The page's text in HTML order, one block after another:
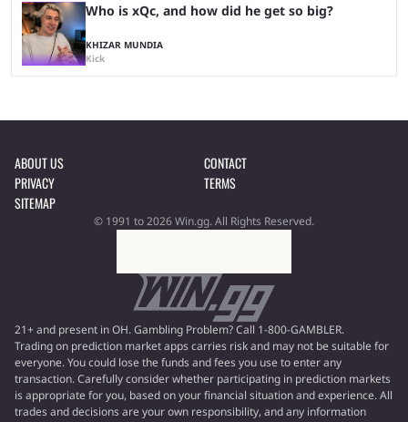
Who is xQc, and how did he get so big?
KHIZAR MUNDIA
Kick
ABOUT US
CONTACT
PRIVACY
TERMS
SITEMAP
© 1991 to 2026 Win.gg. All Rights Reserved.
21+ and present in OH. Gambling Problem? Call 1-800-GAMBLER.
Trading on prediction market apps carries risk and may not be suitable for
everyone. You could lose the funds and fees you use to enter any
transaction. Carefully consider whether participating in prediction markets
is appropriate for you, based on your financial situation and experience. All
trades and decisions are your own responsibility, and any information